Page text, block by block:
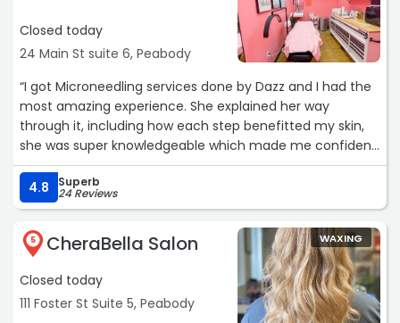
Closed today
24 Main St suite 6, Peabody
“I got Microneedling services done by Dazz and I had the
most amazing experience. She explained her way
through it, including how each step benefitted my skin,
she was super knowledgeable which made me confident
that I was in good hands.
I can’t wait to continue to see what my results will be. I
will be coming back for more of her services because
she really knows so much about skin that it was
refreshing to learn so much myself in only an hour of
time. Thank you Dazz my skin is GLOWINGGGGG!“
4.8 Superb
24 Reviews
5 CheraBella Salon
Closed today
111 Foster St Suite 5, Peabody
WAXING